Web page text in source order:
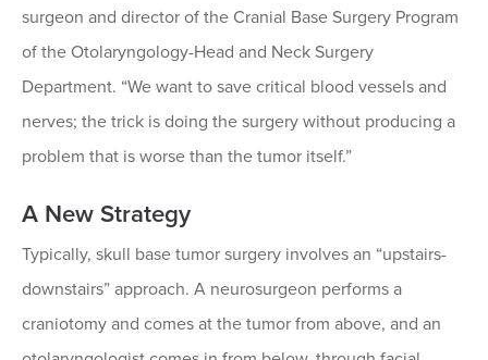
surgeon and director of the Cranial Base Surgery Program
of the Otolaryngology-Head and Neck Surgery
Department. “We want to save critical blood vessels and
nerves; the trick is doing the surgery without producing a
problem that is worse than the tumor itself.”
A New Strategy
Typically, skull base tumor surgery involves an “upstairs-
downstairs” approach. A neurosurgeon performs a
craniotomy and comes at the tumor from above, and an